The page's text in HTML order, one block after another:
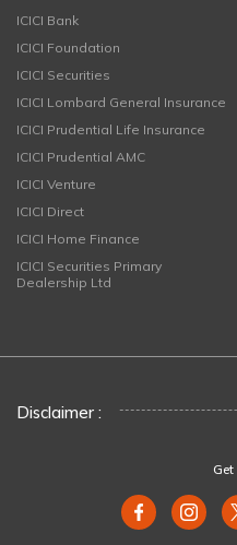
ICICI Bank
ICICI Foundation
ICICI Securities
ICICI Lombard General Insurance
ICICI Prudential Life Insurance
ICICI Prudential AMC
ICICI Venture
ICICI Direct
ICICI Home Finance
ICICI Securities Primary
Dealership Ltd
Disclaimer :